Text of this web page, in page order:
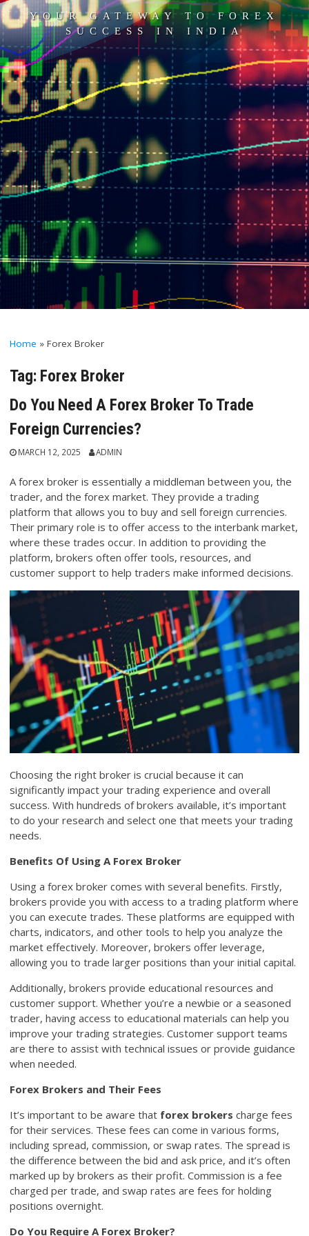
YOUR GATEWAY TO FOREX
SUCCESS IN INDIA
Home »Forex Broker
Tag: Forex Broker
Do You Need A Forex Broker To Trade
Foreign Currencies?
MARCH 12, 2025 ADMIN
A forex broker is essentially a middleman between you, the
trader, and the forex market. They provide a trading
platform that allows you to buy and sell foreign currencies.
Their primary role is to offer access to the interbank market,
where these trades occur. In addition to providing the
platform, brokers often offer tools, resources, and
customer support to help traders make informed decisions.
Choosing the right broker is crucial because it can
significantly impact your trading experience and overall
success. With hundreds of brokers available, it’s important
to do your research and select one that meets your trading
needs.
Benefits Of Using A Forex Broker
Using a forex broker comes with several benefits. Firstly,
brokers provide you with access to a trading platform where
you can execute trades. These platforms are equipped with
charts, indicators, and other tools to help you analyze the
market effectively. Moreover, brokers offer leverage,
allowing you to trade larger positions than your initial capital.
Additionally, brokers provide educational resources and
customer support. Whether you’re a newbie or a seasoned
trader, having access to educational materials can help you
improve your trading strategies. Customer support teams
are there to assist with technical issues or provide guidance
when needed.
Forex Brokers and Their Fees
It’s important to be aware that forex brokers charge fees
for their services. These fees can come in various forms,
including spread, commission, or swap rates. The spread is
the difference between the bid and ask price, and it’s often
marked up by brokers as their profit. Commission is a fee
charged per trade, and swap rates are fees for holding
positions overnight.
Do You Require A Forex Broker?